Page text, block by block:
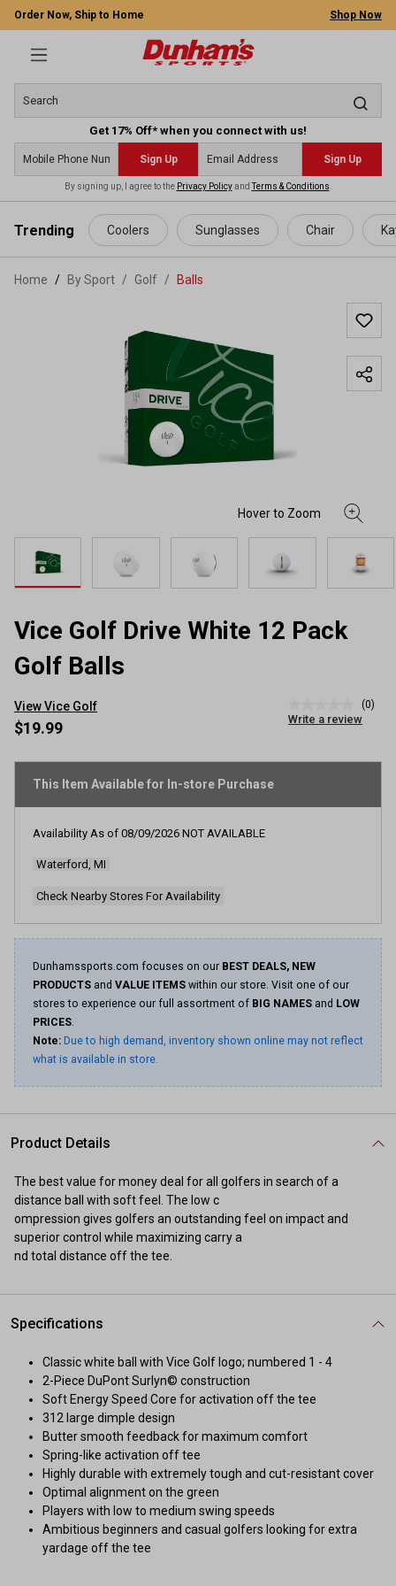
content
Order Now, Ship to Home Shop Now
Get 17% Off* when you connect with us!
Sign Up Sign Up
By signing up, I agree to the Privacy PolicyandTerms & Conditions
Trending Coolers Sunglasses Chair
Home By Sport / Golf / Balls
Vice Golf Drive White 12 Pack
Golf Balls
View Vice Golf
rating
page
(0)
Write a review
$19.99
This Item Available for In-store Purchase
Availability As of 08/09/2026 NOT AVAILABLE
Waterford, MI
Check Nearby Stores For Availability
Dunhamssports.com focuses on our BEST DEALS, NEW
PRODUCTS and VALUE ITEMS within our store. Visit one of our
stores to experience our full assortment of BIG NAMES and LOW
PRICES.
Note: Due to high demand, inventory shown online may not reflect
what is available in store.
Product Details
The best value for money deal for all golfers in search of a
distance ball with soft feel. The low c
ompression gives golfers an outstanding feel on impact and
superior control while maximizing carry a
nd total distance off the tee.
Specifications
Classic white ball with Vice Golf logo; numbered 1 - 4
2-Piece DuPont Surlyn© construction
Soft Energy Speed Core for activation off the tee
312 large dimple design
Butter smooth feedback for maximum comfort
Spring-like activation off tee
Highly durable with extremely tough and cut-resistant cover
Optimal alignment on the green
Players with low to medium swing speeds
Ambitious beginners and casual golfers looking for extra
yardage off the tee